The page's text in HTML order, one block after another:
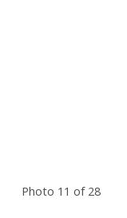
Photo 11 of 28